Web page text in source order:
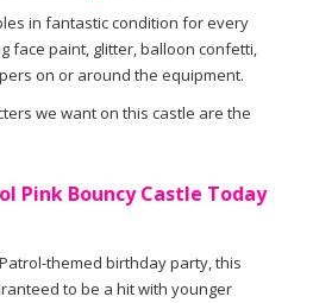
in fantastic condition for every
face paint, glitter, balloon confetti,
on or around the equipment.
we want on this castle are the
Pink Bouncy Castle Today
themed birthday party, this
to be a hit with younger